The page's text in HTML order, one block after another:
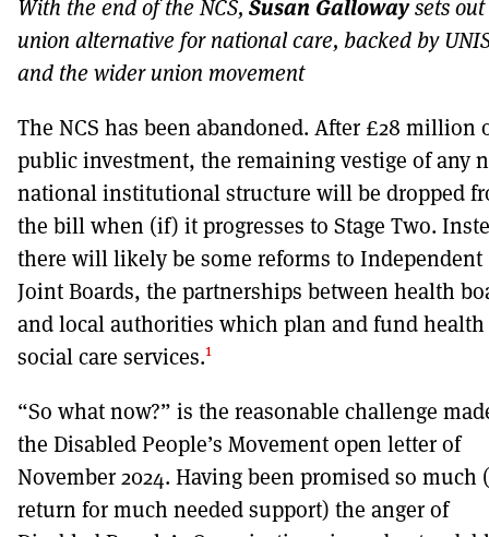
DONT SHOW THIS AGAIN UNTIL I HAVE READ ANOTHER 3
With the end of the NCS,
sets
union alternative for national care, backed by
and the wider union movement
The NCS has been abandoned. After £28 million
public investment, the remaining vestige of any
national institutional structure will be dropped
the bill when (if) it progresses to Stage Two.
there will likely be some reforms to Independent
Joint Boards, the partnerships between health
and local authorities which plan and fund health
social care services.1
“So what now?” is the reasonable challenge
the Disabled People’s Movement open letter of
November 2024. Having been promised so much
return for much needed support) the anger of